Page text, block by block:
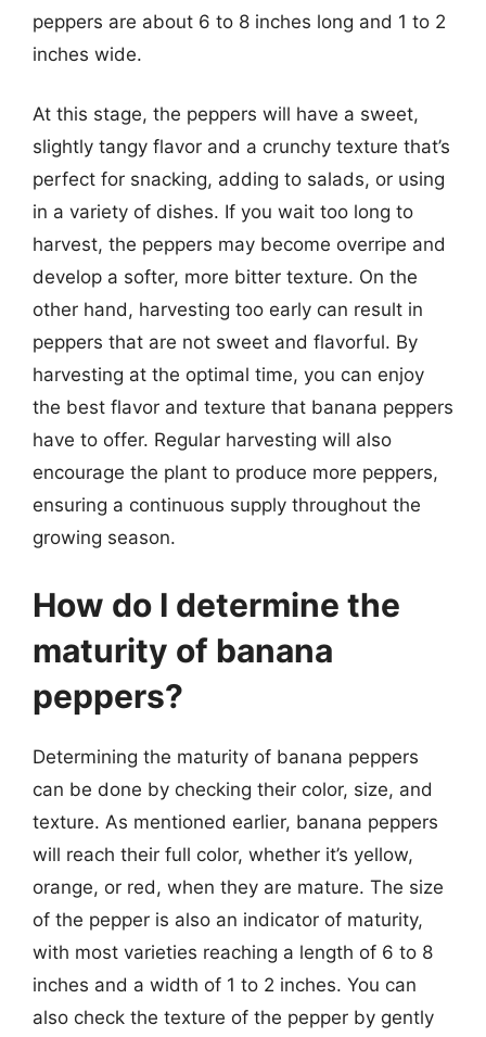
peppers are about 6 to 8 inches long and 1 to 2
inches wide.
At this stage, the peppers will have a sweet,
slightly tangy flavor and a crunchy texture that’s
perfect for snacking, adding to salads, or using
in a variety of dishes. If you wait too long to
harvest, the peppers may become overripe and
develop a softer, more bitter texture. On the
other hand, harvesting too early can result in
peppers that are not sweet and flavorful. By
harvesting at the optimal time, you can enjoy
the best flavor and texture that banana peppers
have to offer. Regular harvesting will also
encourage the plant to produce more peppers,
ensuring a continuous supply throughout the
growing season.
How do I determine the
maturity of banana
peppers?
Determining the maturity of banana peppers
can be done by checking their color, size, and
texture. As mentioned earlier, banana peppers
will reach their full color, whether it’s yellow,
orange, or red, when they are mature. The size
of the pepper is also an indicator of maturity,
with most varieties reaching a length of 6 to 8
inches and a width of 1 to 2 inches. You can
also check the texture of the pepper by gently